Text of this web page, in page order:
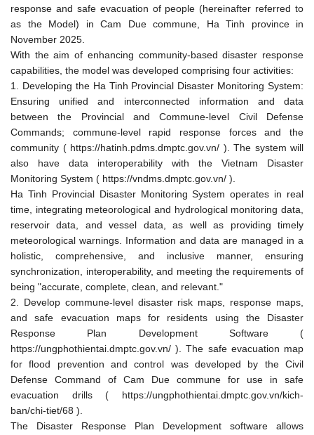
response and safe evacuation of people (hereinafter referred to
as the Model) in Cam Due commune, Ha Tinh province in
November 2025.
With the aim of enhancing community-based disaster response
capabilities, the model was developed comprising four activities:
1. Developing the Ha Tinh Provincial Disaster Monitoring System:
Ensuring unified and interconnected information and data
between the Provincial and Commune-level Civil Defense
Commands; commune-level rapid response forces and the
community ( https://hatinh.pdms.dmptc.gov.vn/ ). The system will
also have data interoperability with the Vietnam Disaster
Monitoring System ( https://vndms.dmptc.gov.vn/ ).
Ha Tinh Provincial Disaster Monitoring System operates in real
time, integrating meteorological and hydrological monitoring data,
reservoir data, and vessel data, as well as providing timely
meteorological warnings. Information and data are managed in a
holistic, comprehensive, and inclusive manner, ensuring
synchronization, interoperability, and meeting the requirements of
being "accurate, complete, clean, and relevant."
2. Develop commune-level disaster risk maps, response maps,
and safe evacuation maps for residents using the Disaster
Response Plan Development Software (
https://ungphothientai.dmptc.gov.vn/ ). The safe evacuation map
for flood prevention and control was developed by the Civil
Defense Command of Cam Due commune for use in safe
evacuation drills ( https://ungphothientai.dmptc.gov.vn/kich-
ban/chi-tiet/68 ).
The Disaster Response Plan Development software allows